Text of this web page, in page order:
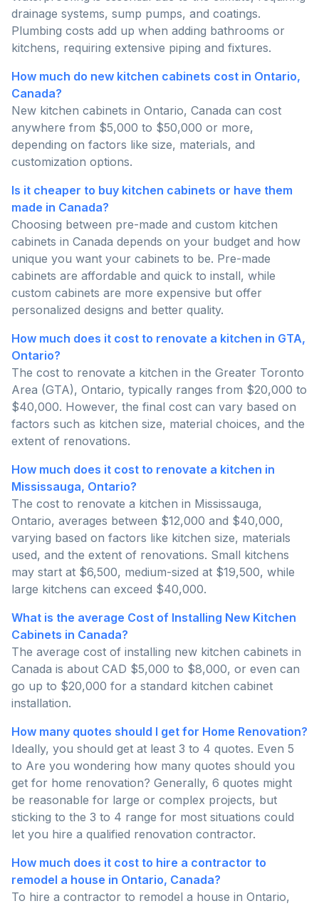
drainage systems, sump pumps, and coatings.
Plumbing costs add up when adding bathrooms or
kitchens, requiring extensive piping and fixtures.
How much do new kitchen cabinets cost in Ontario,
Canada?
New kitchen cabinets in Ontario, Canada can cost
anywhere from $5,000 to $50,000 or more,
depending on factors like size, materials, and
customization options.
Is it cheaper to buy kitchen cabinets or have them
made in Canada?
Choosing between pre-made and custom kitchen
cabinets in Canada depends on your budget and how
unique you want your cabinets to be. Pre-made
cabinets are affordable and quick to install, while
custom cabinets are more expensive but offer
personalized designs and better quality.
How much does it cost to renovate a kitchen in GTA,
Ontario?
The cost to renovate a kitchen in the Greater Toronto
Area (GTA), Ontario, typically ranges from $20,000 to
$40,000. However, the final cost can vary based on
factors such as kitchen size, material choices, and the
extent of renovations.
How much does it cost to renovate a kitchen in
Mississauga, Ontario?
The cost to renovate a kitchen in Mississauga,
Ontario, averages between $12,000 and $40,000,
varying based on factors like kitchen size, materials
used, and the extent of renovations. Small kitchens
may start at $6,500, medium-sized at $19,500, while
large kitchens can exceed $40,000.
What is the average Cost of Installing New Kitchen
Cabinets in Canada?
The average cost of installing new kitchen cabinets in
Canada is about CAD $5,000 to $8,000, or even can
go up to $20,000 for a standard kitchen cabinet
installation.
How many quotes should I get for Home Renovation?
Ideally, you should get at least 3 to 4 quotes. Even 5
to Are you wondering how many quotes should you
get for home renovation? Generally, 6 quotes might
be reasonable for large or complex projects, but
sticking to the 3 to 4 range for most situations could
let you hire a qualified renovation contractor.
How much does it cost to hire a contractor to
remodel a house in Ontario, Canada?
To hire a contractor to remodel a house in Ontario,